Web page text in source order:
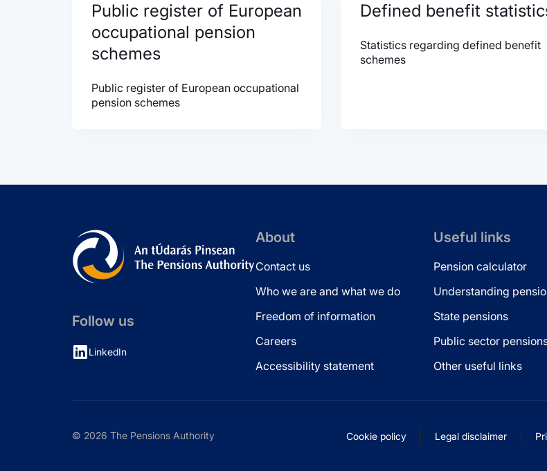
Public register of European
occupational pension
schemes
Public register of European occupational
pension schemes
Defined benefit
Statistics regarding defined benefit
schemes
Follow us
LinkedIn
About
Contact us
Who we are and what we do
Freedom of information
Careers
Accessibility statement
Useful links
Pension calculator
Understanding
State pensions
Public sector
Other useful links
© 2026 The Pensions Authority Cookie policy Legal disclaimer